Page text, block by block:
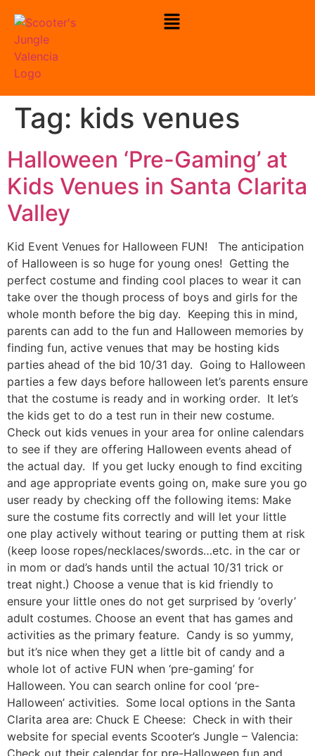
Tag: kids venues
Halloween ‘Pre-Gaming’ at
Kids Venues in Santa Clarita
Valley
Kid Event Venues for Halloween FUN! The anticipation
of Halloween is so huge for young ones! Getting the
perfect costume and finding cool places to wear it can
take over the though process of boys and girls for the
whole month before the big day. Keeping this in mind,
parents can add to the fun and Halloween memories by
finding fun, active venues that may be hosting kids
parties ahead of the bid 10/31 day. Going to Halloween
parties a few days before halloween let’s parents ensure
that the costume is ready and in working order. It let’s
the kids get to do a test run in their new costume.
Check out kids venues in your area for online calendars
to see if they are offering Halloween events ahead of
the actual day. If you get lucky enough to find exciting
and age appropriate events going on, make sure you go
user ready by checking off the following items: Make
sure the costume fits correctly and will let your little
one play actively without tearing or putting them at risk
(keep loose ropes/necklaces/swords…etc. in the car or
in mom or dad’s hands until the actual 10/31 trick or
treat night.) Choose a venue that is kid friendly to
ensure your little ones do not get surprised by ‘overly’
adult costumes. Choose an event that has games and
activities as the primary feature. Candy is so yummy,
but it’s nice when they get a little bit of candy and a
whole lot of active FUN when ‘pre-gaming’ for
Halloween. You can search online for cool ‘pre-
Halloween’ activities. Some local options in the Santa
Clarita area are: Chuck E Cheese: Check in with their
website for special events Scooter’s Jungle – Valencia:
Check out their calendar for pre-Halloween fun and
To Check Our Open Play Hours